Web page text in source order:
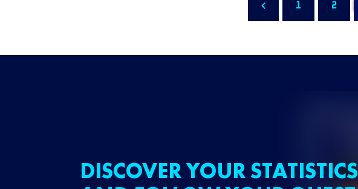
1 2
DISCOVER YOUR STATISTICS